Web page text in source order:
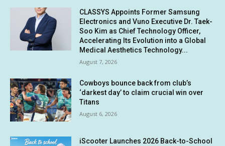
CLASSYS Appoints Former Samsung
Electronics and Vuno Executive Dr. Taek-
Soo Kim as Chief Technology Officer,
Accelerating Its Evolution into a Global
Medical Aesthetics Technology...
August 7, 2026
Cowboys bounce back from club’s
‘darkest day’ to claim crucial win over
Titans
August 6, 2026
iScooter Launches 2026 Back-to-School